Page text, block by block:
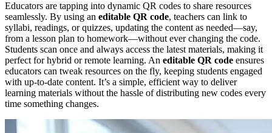
Educators are tapping into dynamic QR codes to share resources
seamlessly. By using an editable QR code, teachers can link to
syllabi, readings, or quizzes, updating the content as needed—say,
from a lesson plan to homework—without ever changing the code.
Students scan once and always access the latest materials, making it
perfect for hybrid or remote learning. An editable QR code ensures
educators can tweak resources on the fly, keeping students engaged
with up-to-date content. It’s a simple, efficient way to deliver
learning materials without the hassle of distributing new codes every
time something changes.